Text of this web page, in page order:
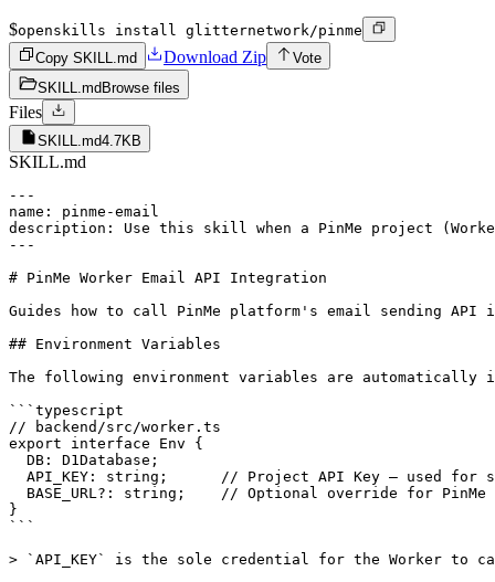
$openskills install glitternetwork/pinme
Copy SKILL.md
Download Zip
Vote
SKILL.md Browse files
Files
SKILL.md4.7KB
SKILL.md
---
name: pinme-email
description: Use this skill when a PinMe project
---
# PinMe Worker Email API Integration
Guides how to call PinMe platform's email sending API
## Environment Variables
The following environment variables are automatically
```typescript
// backend/src/worker.ts
export interface Env {
  DB: D1Database;
API_KEY: string;      // Project API Key — used for
BASE_URL?: string;    // Optional override for
}
```
> `API_KEY` is the sole credential for the Worker to